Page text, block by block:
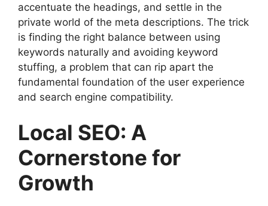
accentuate the headings, and settle in the
private world of the meta descriptions. The trick
is finding the right balance between using
keywords naturally and avoiding keyword
stuffing, a problem that can rip apart the
fundamental foundation of the user experience
and search engine compatibility.
Local SEO: A
Cornerstone for
Growth